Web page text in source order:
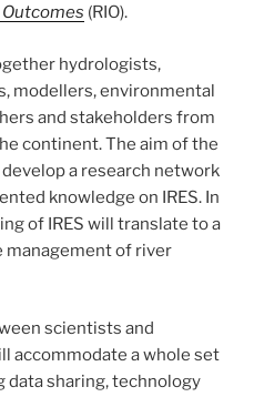
Outcomes (RIO).
hydrologists,
modellers, environmental
and stakeholders from
continent. The aim of the
a research network
knowledge on IRES. In
of IRES will translate to a
management of river
scientists and
accommodate a whole set
data sharing, technology